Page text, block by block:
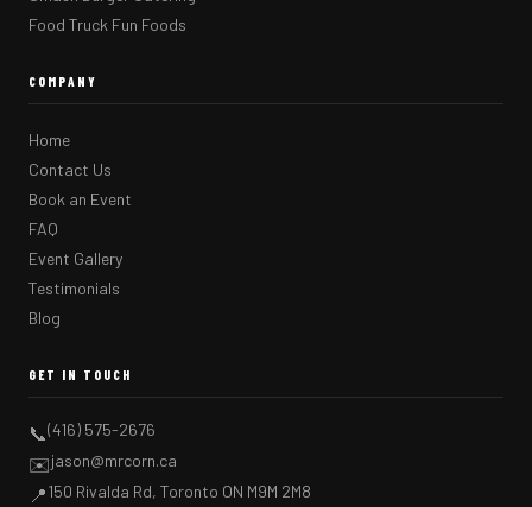
Food Truck Fun Foods
COMPANY
Home
Contact Us
Book an Event
FAQ
Event Gallery
Testimonials
Blog
GET IN TOUCH
📞(416) 575-2676
✉️jason@mrcorn.ca
📍150 Rivalda Rd, Toronto ON M9M 2M8